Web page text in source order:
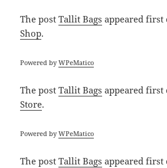
The postTallit Bags appeared
Shop.
Powered byWPeMatico
The postTallit Bags appeared
Store.
Powered byWPeMatico
The postTallit Bags appeared